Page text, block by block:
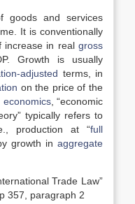
goods and services
It is conventionally
increase in real gross
Growth is usually
adjusted terms, in
on the price of the
economics, “economic
typically refers to
production at “full
growth in aggregate
Trade Law”
357, paragraph 2